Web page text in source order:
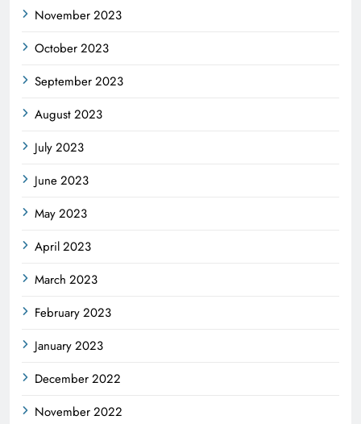
November 2023
October 2023
September 2023
August 2023
July 2023
June 2023
May 2023
April 2023
March 2023
February 2023
January 2023
December 2022
November 2022